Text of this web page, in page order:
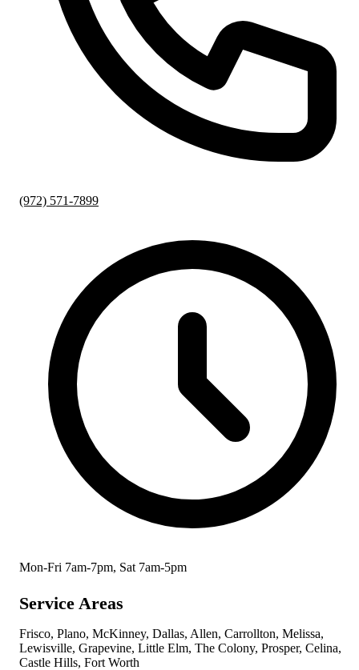
(972) 571-7899
Mon-Fri 7am-7pm, Sat 7am-5pm
Service Areas
Frisco, Plano, McKinney, Dallas, Allen, Carrollton, Melissa,
Lewisville, Grapevine, Little Elm, The Colony, Prosper, Celina,
Castle Hills, Fort Worth